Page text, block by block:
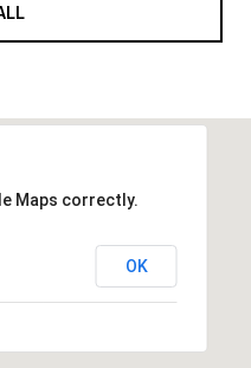
Maps correctly.
OK